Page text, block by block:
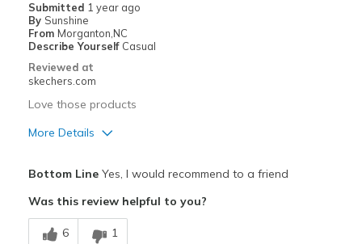
Sizing
Feels true to size
Submitted 1 year ago
By Sunshine
From Morganton,NC
Describe Yourself Casual
Reviewed at
skechers.com
Love those products
More Details
Comfortable
Bottom LineYes, I would recommend to a friend
Was this review helpful to you?
6 1